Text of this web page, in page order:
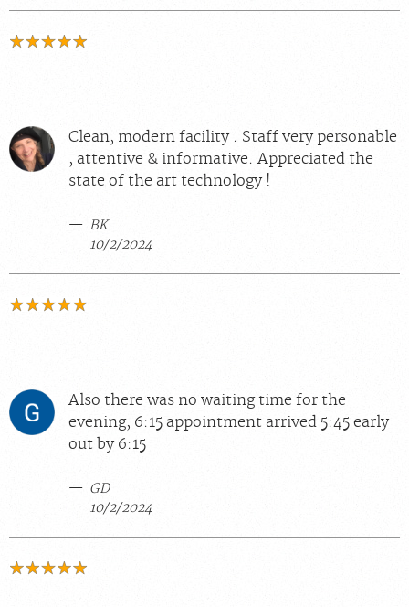
Clean, modern facility . Staff very personable
, attentive & informative. Appreciated the
state of the art technology !
BK
10/2/2024
Also there was no waiting time for the
evening, 6:15 appointment arrived 5:45 early
out by 6:15
GD
10/2/2024